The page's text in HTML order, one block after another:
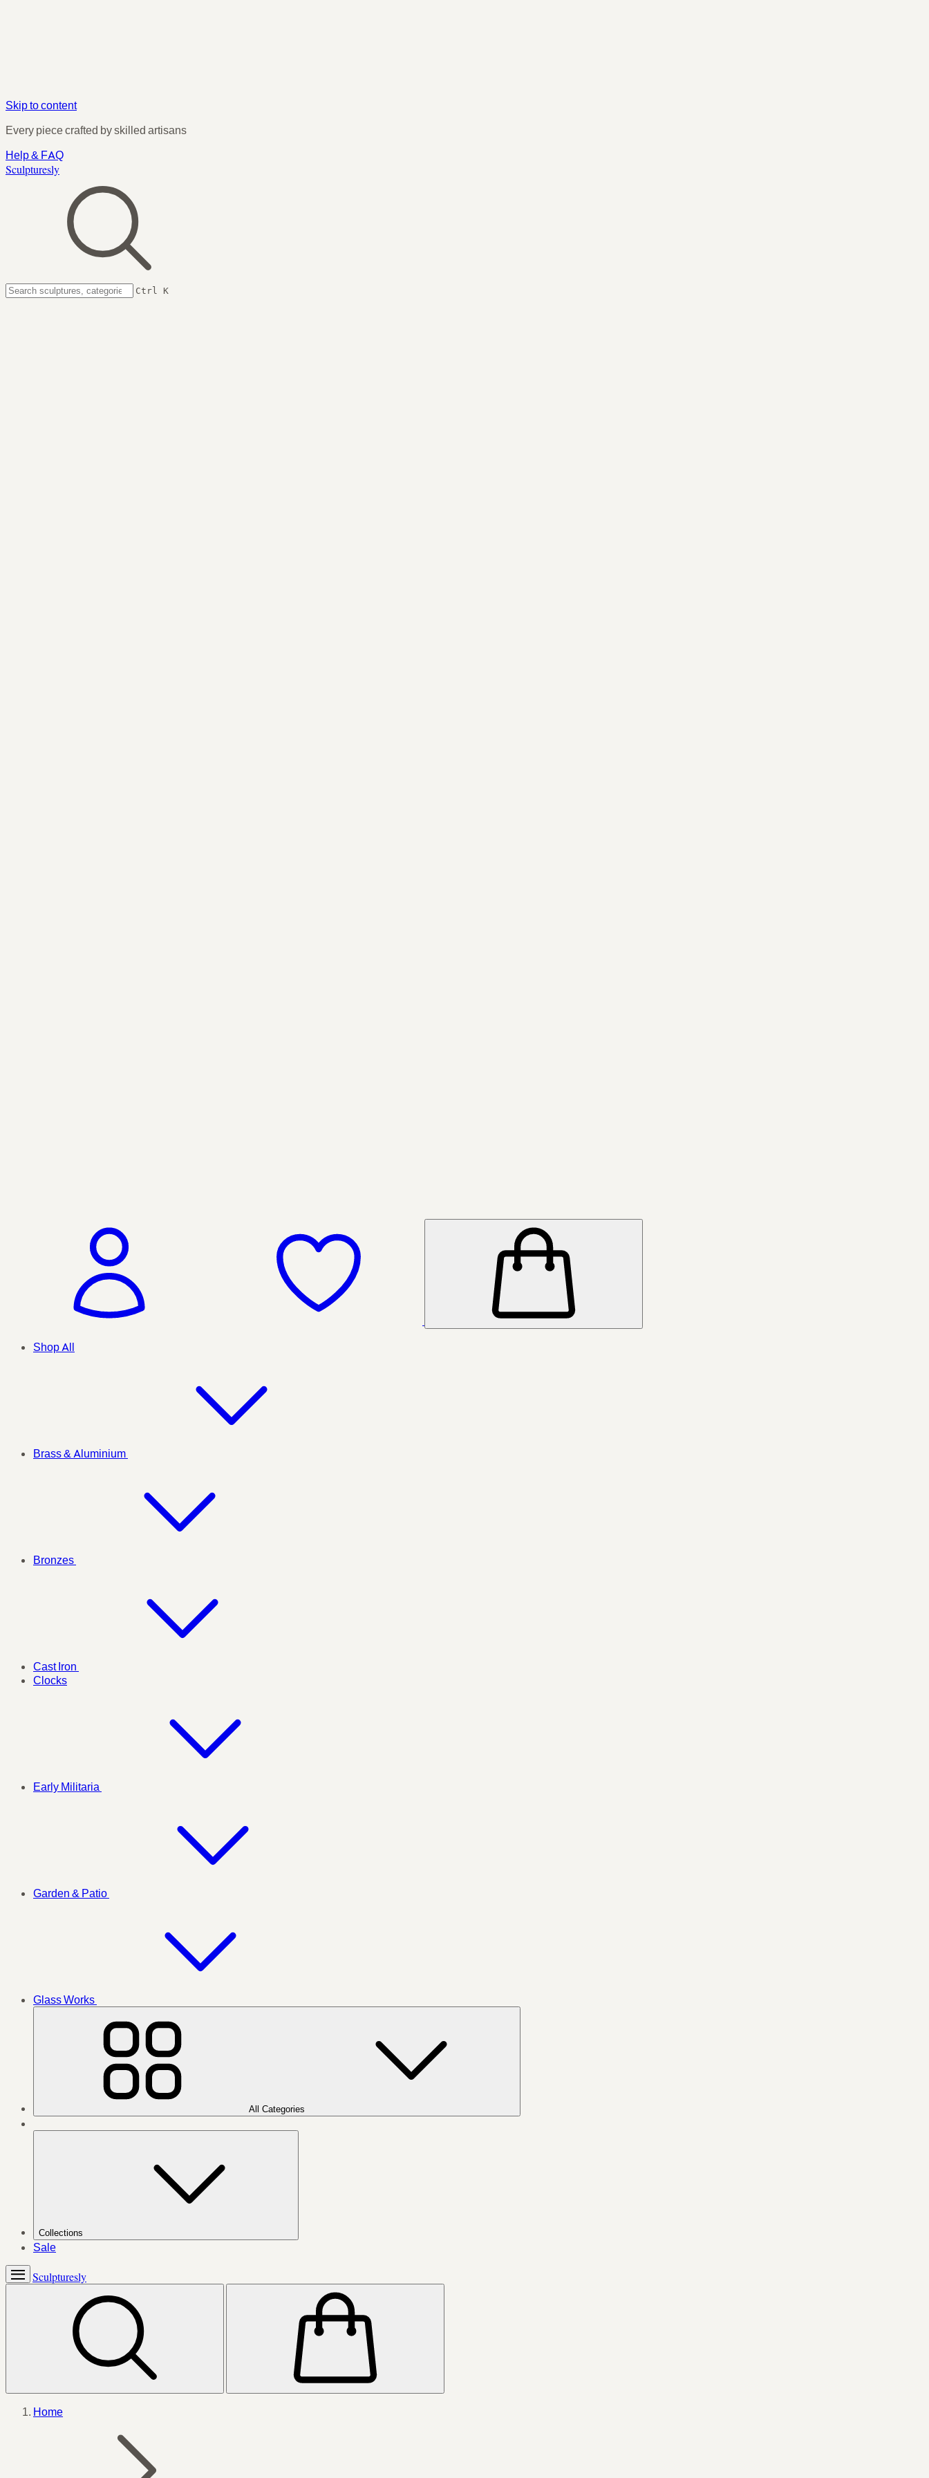
Skip to content
Every piece crafted by skilled artisans
Help & FAQ
Sculpturesly
Ctrl K
Shop All
Brass & Aluminium
Bronzes
Cast Iron
Clocks
Early Militaria
Garden & Patio
Glass Works
All Categories
Collections
Sale
Sculpturesly
Home